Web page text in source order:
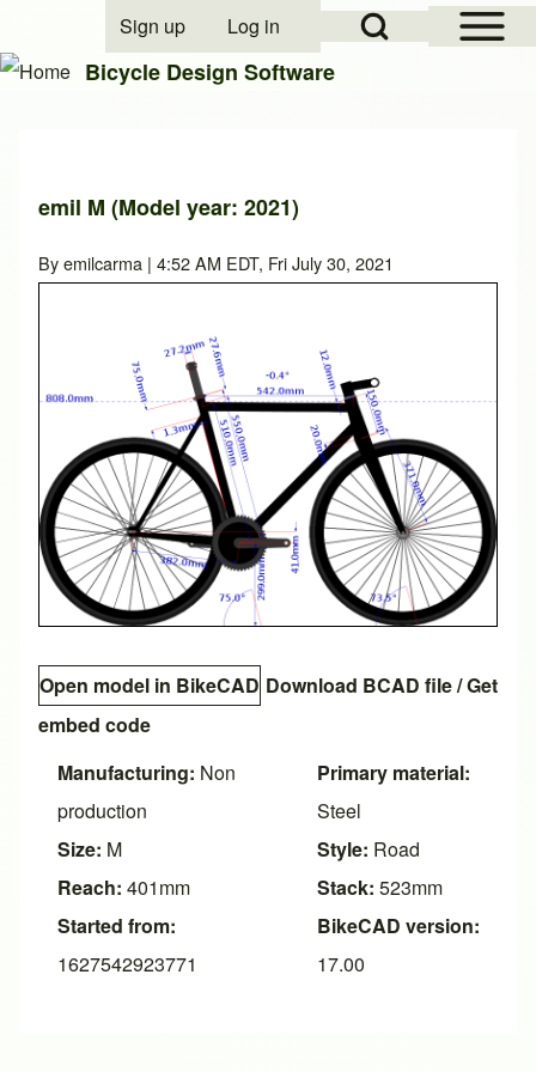
Open Sidebar
Open Search Block
User account menu
Sign up Log in
Bicycle Design Software
emil M (Model year: 2021)
Byemilcarma | 4:52 AM EDT, Fri July 30, 2021
Open model in BikeCAD Download BCAD file/Get
embed code
Manufacturing: Non
production
Size: M
Reach: 401mm
Started from:
1627542923771
Primary material:
Steel
Style: Road
Stack: 523mm
BikeCAD version:
17.00